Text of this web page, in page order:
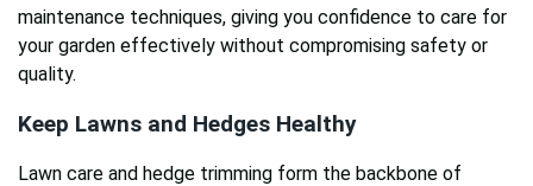
maintenance techniques, giving you confidence to care for
your garden effectively without compromising safety or
quality.
Keep Lawns and Hedges Healthy
Lawn care and hedge trimming form the backbone of